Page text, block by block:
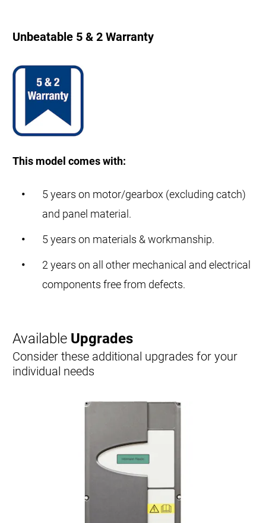
Unbeatable 5 & 2 Warranty
This model comes with:
5 years on motor/gearbox (excluding catch)
and panel material.
5 years on materials & workmanship.
2 years on all other mechanical and electrical
components free from defects.
Available Upgrades
Consider these additional upgrades for your
individual needs